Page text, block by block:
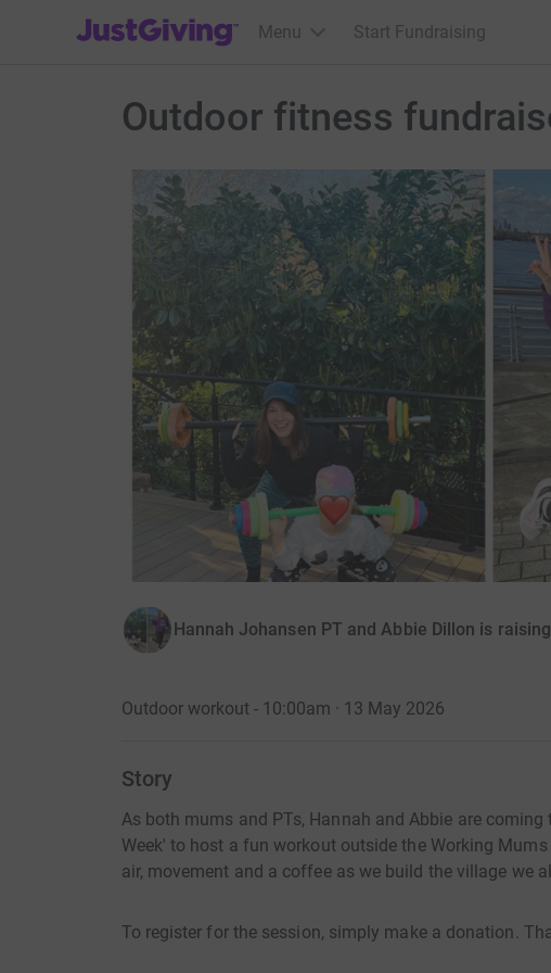
JustGiving’s homepage
Menu Start Fundraising
Outdoor fitness
Hannah Johansen PT and Abbie Dillon is
Outdoor workout - 10:00am · 13 May 2026
Story
As both mums and PTs, Hannah and Abbie are
Week' to host a fun workout outside the Working
air, movement and a coffee as we build the village we
To register for the session, simply make a donation.